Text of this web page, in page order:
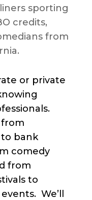
sporting
credits,
from
or private
from
bank
comedy
from
to
We’ll